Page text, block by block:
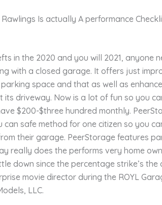
Is actually A performance
in the 2020 and you will 2021, anyone
with a closed garage. It offers just
space and that as well as
its driveway. Now is a lot of fun so you
$200-$three hundred monthly.
safe method for one citizen so you
their garage. PeerStorage features
really does the performs very home
down since the percentage strike’s the
movie director during the ROYL
LLC.